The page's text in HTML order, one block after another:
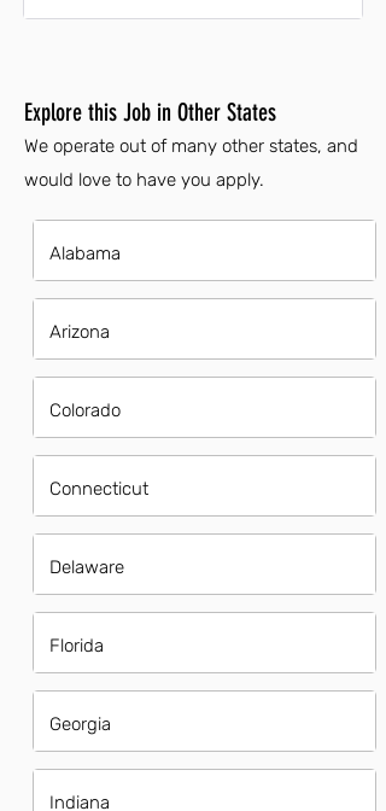
Explore this Job in Other States
We operate out of many other states, and
would love to have you apply.
Alabama
Arizona
Colorado
Connecticut
Delaware
Florida
Georgia
Indiana